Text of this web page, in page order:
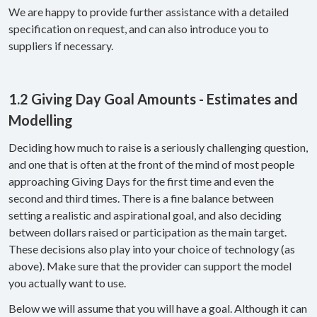
We are happy to provide further assistance with a detailed
specification on request, and can also introduce you to
suppliers if necessary.
1.2 Giving Day Goal Amounts - Estimates and
Modelling
Deciding how much to raise is a seriously challenging question,
and one that is often at the front of the mind of most people
approaching Giving Days for the first time and even the
second and third times. There is a fine balance between
setting a realistic and aspirational goal, and also deciding
between dollars raised or participation as the main target.
These decisions also play into your choice of technology (as
above). Make sure that the provider can support the model
you actually want to use.
Below we will assume that you will have a goal. Although it can